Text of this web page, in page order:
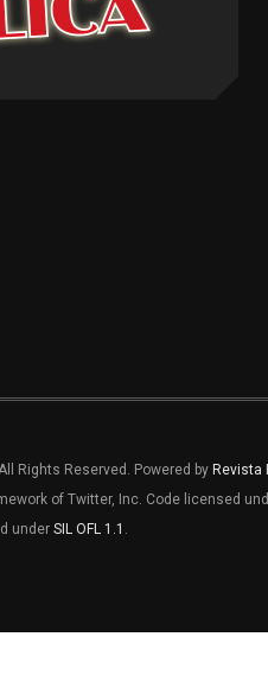
Rights Reserved. Powered by Revista
of Twitter, Inc. Code licensed
under SIL OFL 1.1